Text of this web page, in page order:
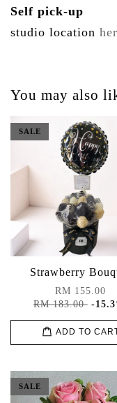
Self
studio location
You may also
SALE
Strawberry
RM 155.00
RM 183.00 -
ADD TO
SALE